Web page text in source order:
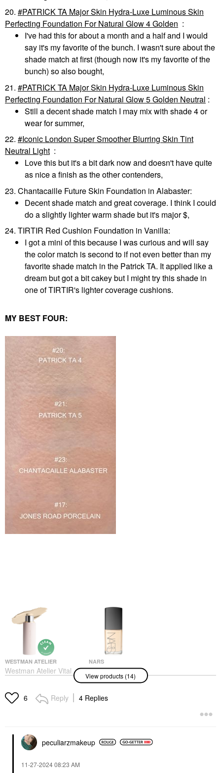
20.
PATRICK TA Major Skin Hydra-Luxe Luminous Skin
Perfecting Foundation For Natural Glow 4 Golden :
I've had this for about a month and a half and I would
say it's my favorite of the bunch. I wasn't sure about the
shade match at first (though now it's my favorite of the
bunch) so also bought,
21.
PATRICK TA Major Skin Hydra-Luxe Luminous Skin
Perfecting Foundation For Natural Glow 5 Golden Neutral :
Still a decent shade match I may mix with shade 4 or
wear for summer,
22.
Iconic London Super Smoother Blurring Skin Tint
Neutral Light :
Love this but it's a bit dark now and doesn't have quite
as nice a finish as the other contenders,
23. Chantacaille Future Skin Foundation in Alabaster:
Decent shade match and great coverage. I think I could
do a slightly lighter warm shade but it's major $,
24. TIRTIR Red Cushion Foundation in Vanilla:
I got a mini of this because I was curious and will say
the color match is second to if not even better than my
favorite shade match in the Patrick TA. It applied like a
dream but got a bit cakey but I might try this shade in
one of TIRTIR's lighter coverage cushions.
MY BEST FOUR:
WESTMAN ATELIER
Westman Atelier Vital
Skin Medium Coverage
Stick Atelier 0.5
Foundation
NARS
NARS Sheer Glow
Foundation Gobi
$50.00
View products (14)
6 Reply 4 Replies
peculiarzmakeup
‎11-27-202408:23 AM